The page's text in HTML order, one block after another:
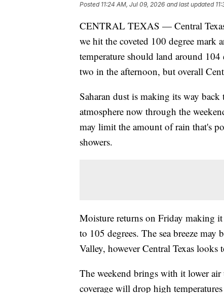
Posted 11:24 AM, Jul 09, 2026 and last updated
CENTRAL TEXAS — Central
we hit the coveted 100 degree mark
temperature should land around
two in the afternoon, but overall
Saharan dust is making its way
atmosphere now through the
may limit the amount of rain that's
showers.
Moisture returns on Friday making
to 105 degrees. The sea breeze
Valley, however Central Texas
The weekend brings with it lower
coverage will drop high